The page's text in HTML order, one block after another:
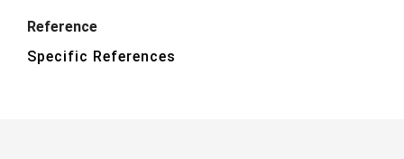
Reference
Specific References